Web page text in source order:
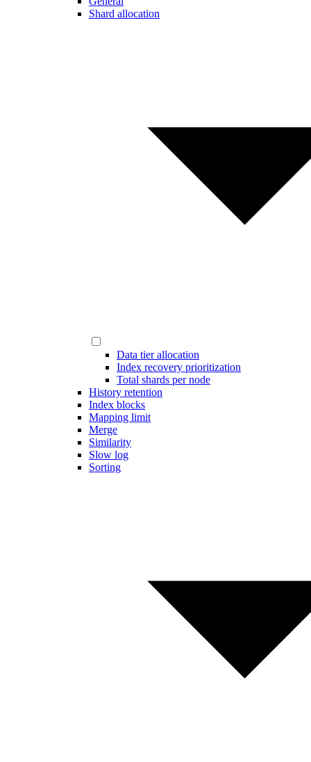
Shard allocation
Data tier allocation
Index recovery prioritization
Total shards per node
History retention
Index blocks
Mapping limit
Merge
Similarity
Slow log
Sorting